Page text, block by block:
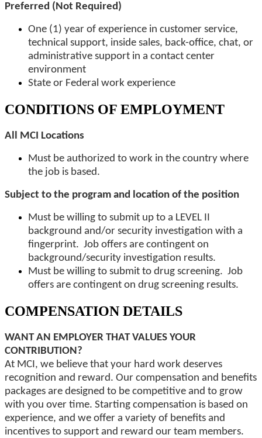
Preferred (Not Required)
One (1) year of experience in customer service,
technical support, inside sales, back-office, chat, or
administrative support in a contact center
environment
State or Federal work experience
CONDITIONS OF EMPLOYMENT
All MCI Locations
Must be authorized to work in the country where
the job is based.
Subject to the program and location of the position
Must be willing to submit up to a LEVEL II
background and/or security investigation with a
fingerprint. Job offers are contingent on
background/security investigation results.
Must be willing to submit to drug screening. Job
offers are contingent on drug screening results.
COMPENSATION DETAILS
WANT AN EMPLOYER THAT VALUES YOUR
CONTRIBUTION?
At MCI, we believe that your hard work deserves
recognition and reward. Our compensation and benefits
packages are designed to be competitive and to grow
with you over time. Starting compensation is based on
experience, and we offer a variety of benefits and
incentives to support and reward our team members.